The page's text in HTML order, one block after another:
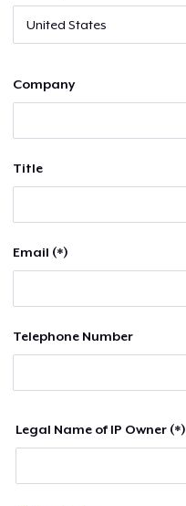
Company
Title
Email (*)
Telephone Number
Legal Name of IP Owner (*)